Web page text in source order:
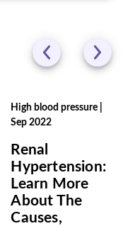
High blood pressure
Sep 2022
Renal
Hypertension:
Learn More
About The
Causes,